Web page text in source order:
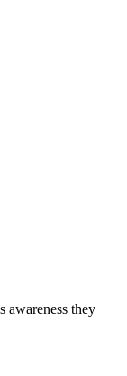
awareness they